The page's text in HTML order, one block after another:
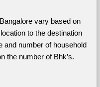
vary based on
to the destination
and number of household
the number of Bhk’s.